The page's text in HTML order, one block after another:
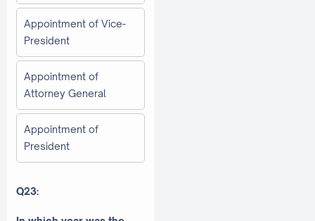
Appointment of Vice-
President
Appointment of
Attorney General
Appointment of
President
Q23: